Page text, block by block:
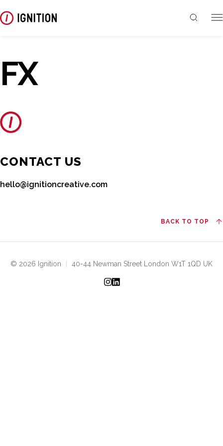
FX
CONTACT US
hello@ignitioncreative.com
BACK TO TOP
© 2026 Ignition 40-44 Newman Street London W1T 1QD UK
Instagram
LinkedIn